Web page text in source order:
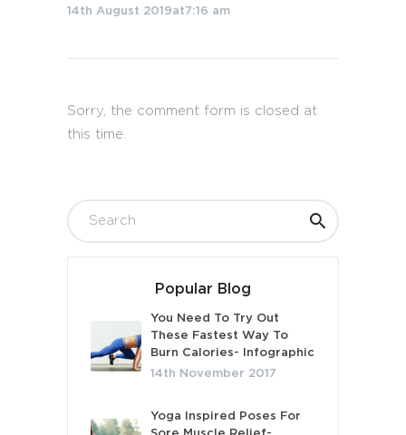
14th August 2019at7:16 am
Sorry, the comment form is closed at
this time.
Popular Blog
You Need To Try Out
These Fastest Way To
Burn Calories- Infographic
14th November 2017
Yoga Inspired Poses For